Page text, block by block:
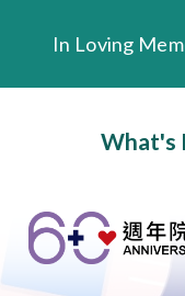
Extended
EvangelWhat's